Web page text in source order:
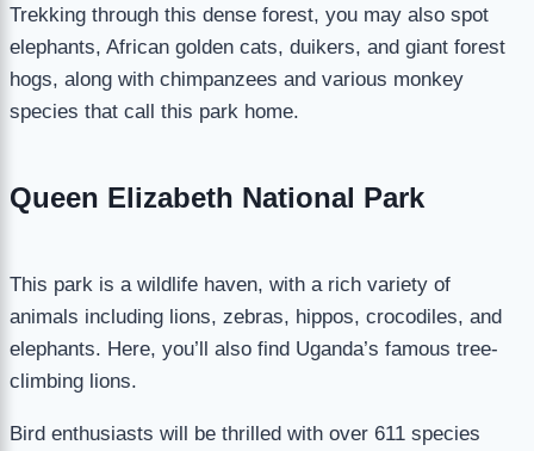
Trekking through this dense forest, you may also spot
elephants, African golden cats, duikers, and giant forest
hogs, along with chimpanzees and various monkey
species that call this park home.
Queen Elizabeth National Park
This park is a wildlife haven, with a rich variety of
animals including lions, zebras, hippos, crocodiles, and
elephants. Here, you’ll also find Uganda’s famous tree-
climbing lions.
Bird enthusiasts will be thrilled with over 611 species